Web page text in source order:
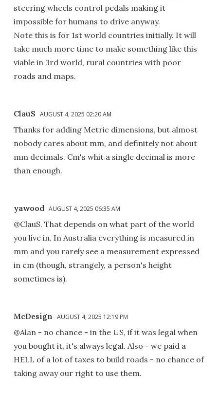
steering wheels control pedals making it
impossible for humans to drive anyway.
Note this is for 1st world countries initially. It will
take much more time to make something like this
viable in 3rd world, rural countries with poor
roads and maps.
ClauS AUGUST 4, 2025 02:20 AM
Thanks for adding Metric dimensions, but almost
nobody cares about mm, and definitely not about
mm decimals. Cm's whit a single decimal is more
than enough.
yawood AUGUST 4, 2025 06:35 AM
@ClauS. That depends on what part of the world
you live in. In Australia everything is measured in
mm and you rarely see a measurement expressed
in cm (though, strangely, a person's height
sometimes is).
McDesign AUGUST 4, 2025 12:19 PM
@Alan - no chance - in the US, if it was legal when
you bought it, it's always legal. Also - we paid a
HELL of a lot of taxes to build roads - no chance of
taking away our right to use them.